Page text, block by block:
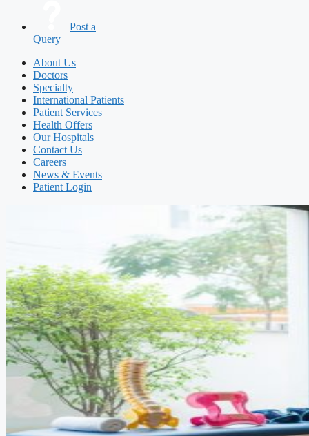
Post a
Query
About Us
Doctors
Specialty
International Patients
Patient Services
Health Offers
Our Hospitals
Contact Us
Careers
News & Events
Patient Login